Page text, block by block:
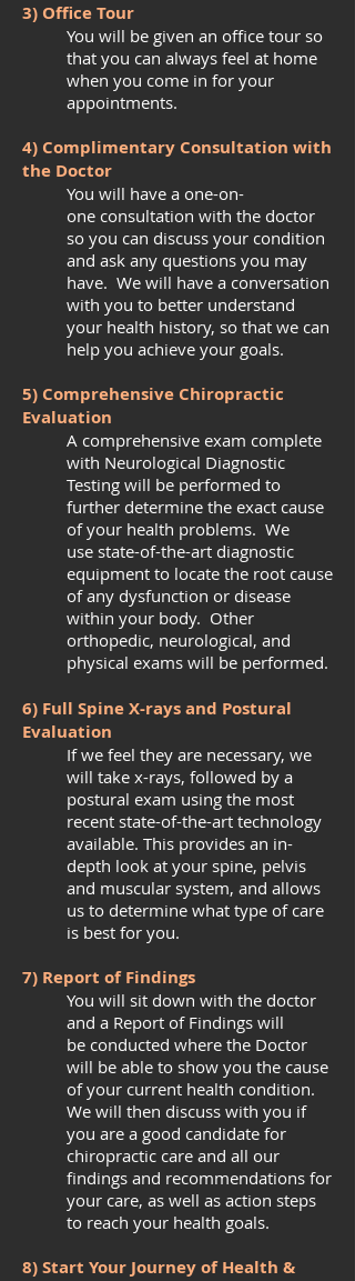
3) Office Tour
You will be given an office tour so
that you can always feel at home
when you come in for your
appointments.
4) Complimentary Consultation with
the Doctor
You will have a one-on-
one consultation with the doctor
so you can discuss your condition
and ask any questions you may
have. We will have a conversation
with you to better understand
your health history, so that we can
help you achieve your goals.
5) Comprehensive Chiropractic
Evaluation
A comprehensive exam complete
with Neurological Diagnostic
Testing will be performed to
further determine the exact cause
of your health problems. We
use state-of-the-art diagnostic
equipment to locate the root cause
of any dysfunction or disease
within your body. Other
orthopedic, neurological, and
physical exams will be performed.
6) Full Spine X-rays and Postural
Evaluation
If we feel they are necessary, we
will take x-rays, followed by a
postural exam using the most
recent state-of-the-art technology
available. This provides an in-
depth look at your spine, pelvis
and muscular system, and allows
us to determine what type of care
is best for you.
7) Report of Findings
You will sit down with the doctor
and a Report of Findings will
be conducted where the Doctor
will be able to show you the cause
of your current health condition.
We will then discuss with you if
you are a good candidate for
chiropractic care and all our
findings and recommendations for
your care, as well as action steps
to reach your health goals.
8) Start Your Journey of Health &